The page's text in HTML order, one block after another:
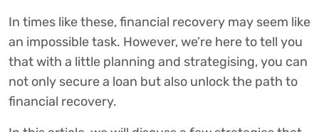
In times like these, financial recovery may seem like
an impossible task. However, we’re here to tell you
that with a little planning and strategising, you can
not only secure a loan but also unlock the path to
financial recovery.